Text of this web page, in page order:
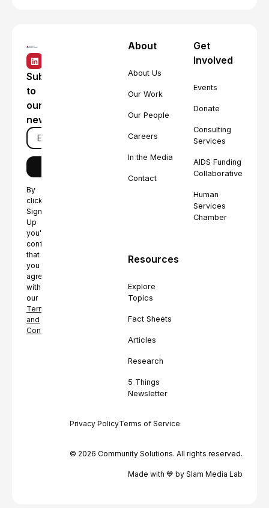
Subscribe
to
our
newsletter
By
clicking
Sign
Up
you're
confirming
that
you
agree
with
our
Terms
and
Conditions.
About
About Us
Our Work
Our People
Careers
In the Media
Contact
Get
Involved
Events
Donate
Consulting
Services
AIDS Funding
Collaborative
Human
Services
Chamber
Resources
Explore
Topics
Fact Sheets
Articles
Research
5 Things
Newsletter
Privacy PolicyTerms of Service
© 2026 Community Solutions. All rights reserved.
Made with 💙 by Slam Media Lab